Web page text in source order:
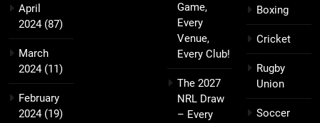
April
2024(87)
March
2024(11)
February
2024(19)
Game,
Every
Venue,
Every Club!
The 2027
NRL Draw
– Every
Boxing
Cricket
Rugby
Union
Soccer